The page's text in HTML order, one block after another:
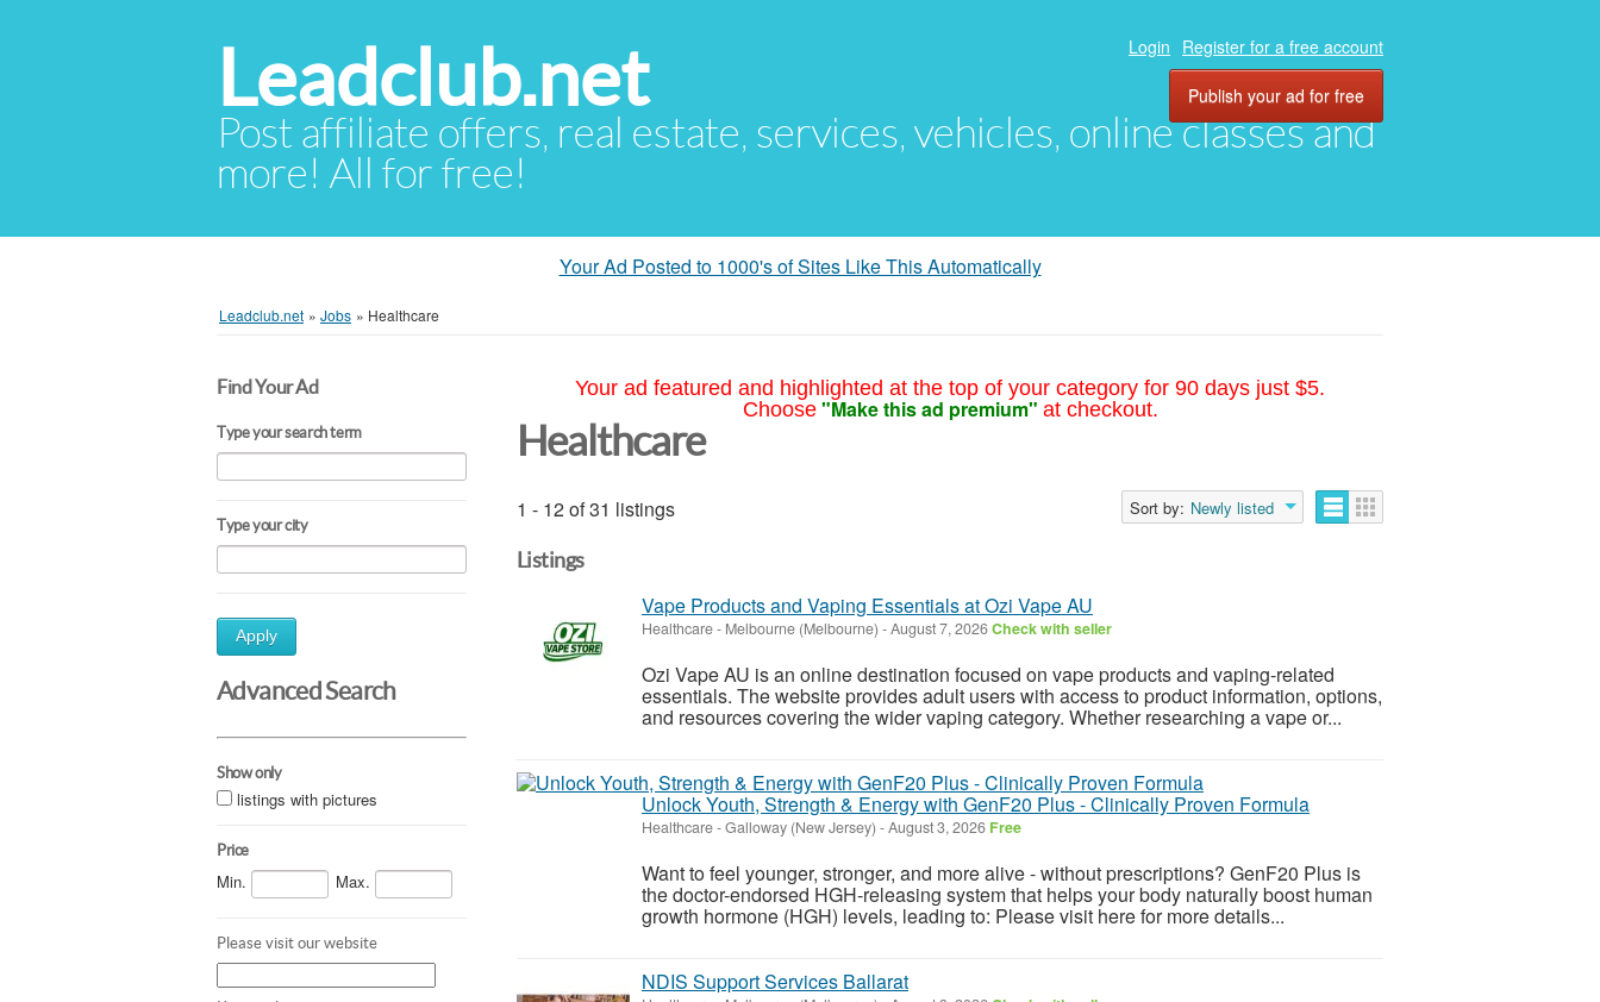
Leadclub.net
Post affiliate offers, real estate, services, vehicles, online classes and
more! All for free!
Login Register for a free account
Publish your ad for free
Your Ad Posted to 1000's of Sites Like This Automatically
Leadclub.net » Jobs » Healthcare
Find Your Ad
Type your search term
Type your city
Apply
Advanced Search
Show only
listings with pictures
Price
Min. Max.
Please visit our website
Your ad featured and highlighted at the top of your category for 90 days just $5.
Choose "Make this ad premium" at checkout.
Healthcare
1 - 12 of 31 listings Sort by: Newly listed
Listings
Vape Products and Vaping Essentials at Ozi Vape AU
Healthcare- Melbourne (Melbourne) -August 7, 2026Check with seller
Ozi Vape AU is an online destination focused on vape products and vaping-related
essentials. The website provides adult users with access to product information, options,
and resources covering the wider vaping category. Whether researching a vape or...
Unlock Youth, Strength & Energy with GenF20 Plus - Clinically Proven Formula
Healthcare-Galloway (New Jersey) -August 3, 2026 Free
Want to feel younger, stronger, and more alive - without prescriptions? GenF20 Plus is
the doctor-endorsed HGH-releasing system that helps your body naturally boost human
growth hormone (HGH) levels, leading to: Please visit here for more details...
NDIS Support Services Ballarat